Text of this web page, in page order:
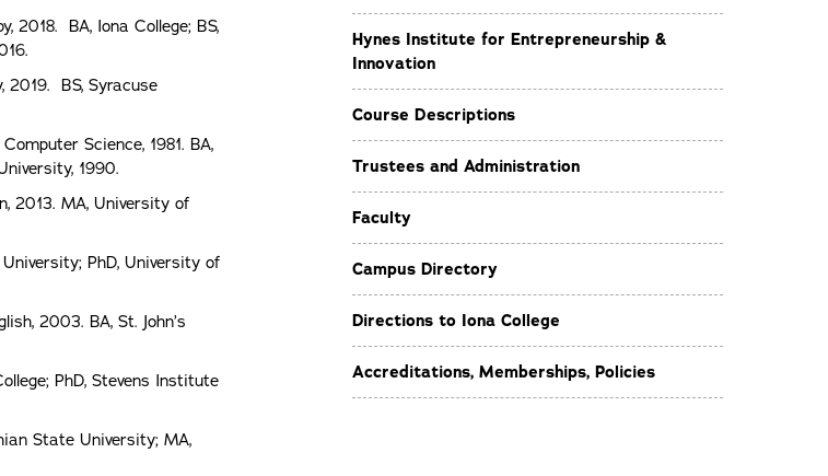
BA, Iona College; BS,
2019. BS, Syracuse
Science, 1981. BA,
1990.
2013. MA, University of
PhD, University of
2003. BA, St. John’s
PhD, Stevens Institute
State University; MA,
Hynes Institute for Entrepreneurship &
Innovation
Course Descriptions
Trustees and Administration
Faculty
Campus Directory
Directions to Iona College
Accreditations, Memberships, Policies